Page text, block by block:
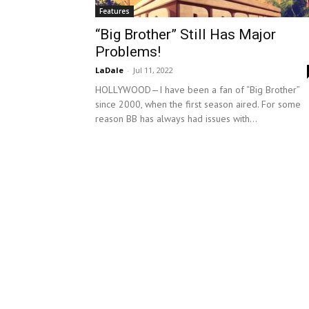
Features
“Big Brother” Still Has Major
Problems!
LaDale - Jul 11, 2022
HOLLYWOOD—I have been a fan of “Big Brother”
since 2000, when the first season aired. For some
reason BB has always had issues with...